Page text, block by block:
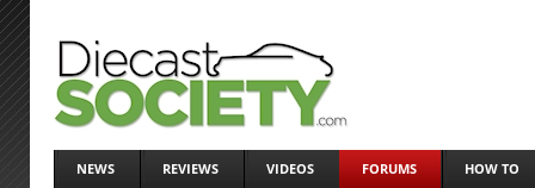
NEWS REVIEWS VIDEOS FORUMS HOW TO